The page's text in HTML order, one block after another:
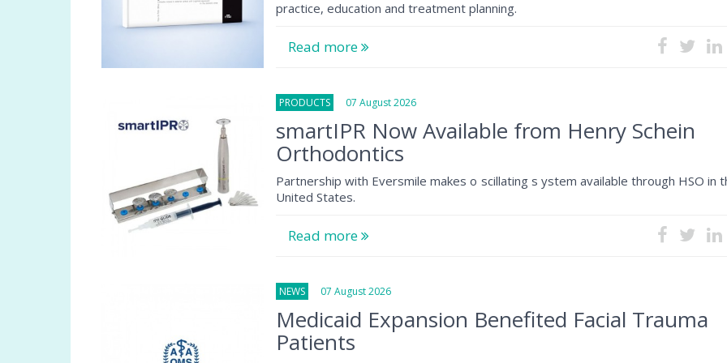
practice, education and treatment planning.
Read more
PRODUCTS 07 August 2026
smartIPR Now Available from Henry Schein
Orthodontics
Partnership with Eversmile makes o scillating s ystem available through HSO in
United States.
Read more
NEWS 07 August 2026
Medicaid Expansion Benefited Facial Trauma
Patients